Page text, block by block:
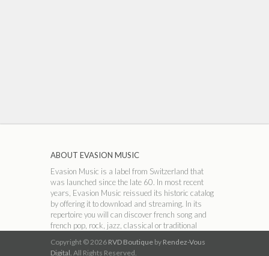
ABOUT EVASION MUSIC
Evasion Music is a label from Switzerland that
was launched since the late 60. In most recent
years, Evasion Music reissued its historic catalog
by offering it to download and streaming. In its
repertoire you will can discover french song and
french pop, rock, jazz, classical or traditional
Copyright © 2026 RVD Boutique by Rendez-Vous
Digital. All Rights Reserved.